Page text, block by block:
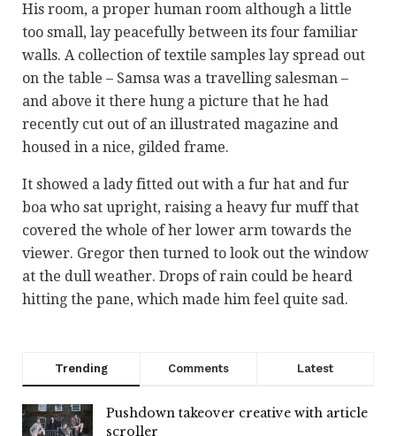
His room, a proper human room although a little
too small, lay peacefully between its four familiar
walls. A collection of textile samples lay spread out
on the table – Samsa was a travelling salesman –
and above it there hung a picture that he had
recently cut out of an illustrated magazine and
housed in a nice, gilded frame.
It showed a lady fitted out with a fur hat and fur
boa who sat upright, raising a heavy fur muff that
covered the whole of her lower arm towards the
viewer. Gregor then turned to look out the window
at the dull weather. Drops of rain could be heard
hitting the pane, which made him feel quite sad.
Trending Comments Latest
Pushdown takeover creative with article
scroller